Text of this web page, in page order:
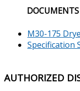
DOCUMENTS
M30-175
Specification
AUTHORIZED